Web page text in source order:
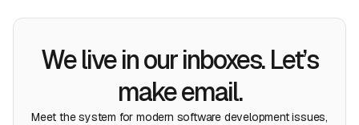
We live in our inboxes. Let’s
make email.
Meet the system for modern software development issues,